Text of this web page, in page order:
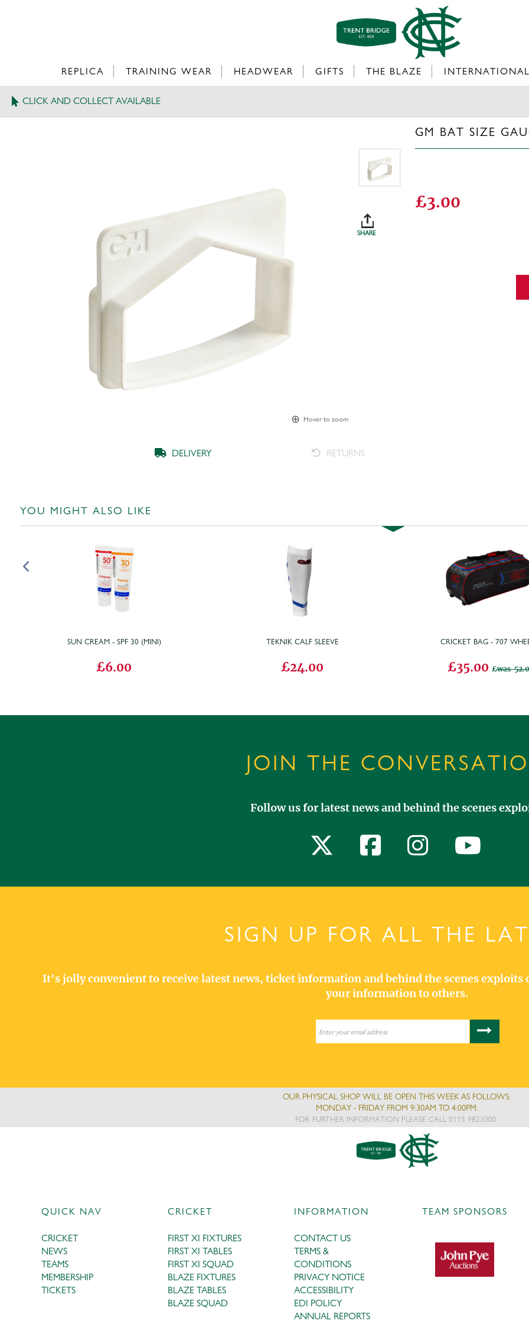
REPLICA TRAINING WEAR HEADWEAR GIFTS THE BLAZE INTERNATIONAL
CLICK AND COLLECT AVAILABLE
Hover to zoom
SHARE
GM BAT SIZE
£3.00
DELIVERY RETURNS
YOU MIGHT ALSO LIKE
SUN CREAM - SPF 30 (MINI)
£6.00
TEKNIK CALF SLEEVE
£24.00
CRICKET BAG - 707
£35.00 was
JOIN THE
Follow us for latest news and behind the scenes
SIGN UP FOR ALL THE
It's jolly convenient to receive latest news, ticket information and behind the scenes exploits
your information to others.
OUR PHYSICAL SHOP WILL BE OPEN THIS WEEK AS FOLLOWS:
MONDAY - FRIDAY FROM 9:30AM TO 4:00PM.
FOR FURTHER INFORMATION PLEASE CALL 0115 9823000.
QUICK NAV
CRICKET
NEWS
TEAMS
MEMBERSHIP
TICKETS
CRICKET
FIRST XI FIXTURES
FIRST XI TABLES
FIRST XI SQUAD
BLAZE FIXTURES
BLAZE TABLES
BLAZE SQUAD
INFORMATION
CONTACT US
TERMS &
CONDITIONS
PRIVACY NOTICE
ACCESSIBILITY
EDI POLICY
ANNUAL REPORTS
TEAM SPONSORS